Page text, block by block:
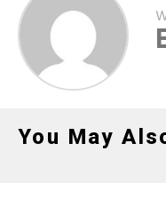
You May